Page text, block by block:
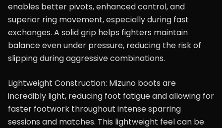
enables better pivots, enhanced control, and
superior ring movement, especially during fast
exchanges. A solid grip helps fighters maintain
balance even under pressure, reducing the risk of
slipping during aggressive combinations.
Lightweight Construction: Mizuno boots are
incredibly light, reducing foot fatigue and allowing for
faster footwork throughout intense sparring
sessions and matches. This lightweight feel can be